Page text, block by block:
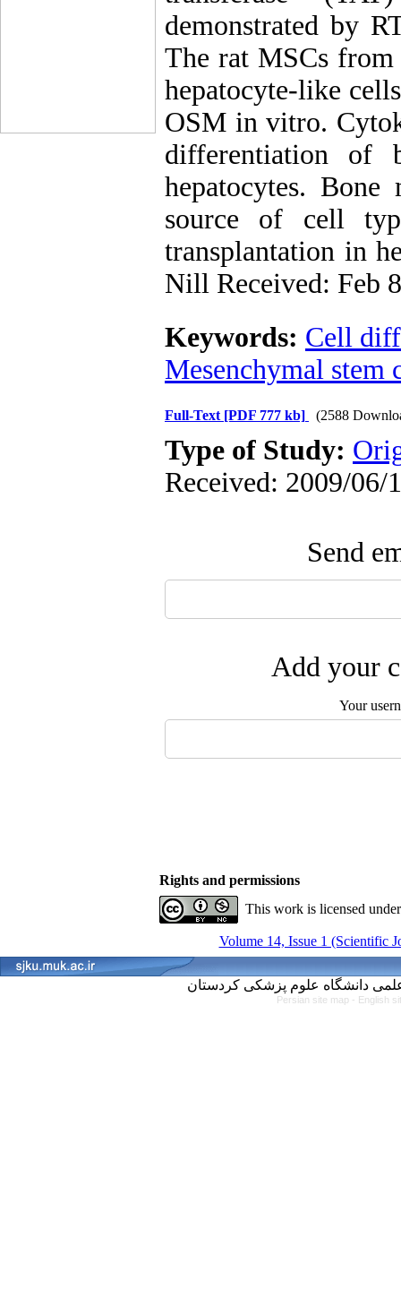
demonstrated by
The rat MSCs
hepatocyte-like
OSM in vitro.
differentiation of
hepatocytes.
source of cell
transplantation in
Nill Received: Feb
Keywords: Cell
Mesenchymal stem
Full-Text [PDF 777 kb] (2588
Type of Study:
Received: 2009/06/
Send
Add your
Your
Rights and permissions
This work is licensed
Volume 14, Issue 1 (Scientific
Persian site map - English